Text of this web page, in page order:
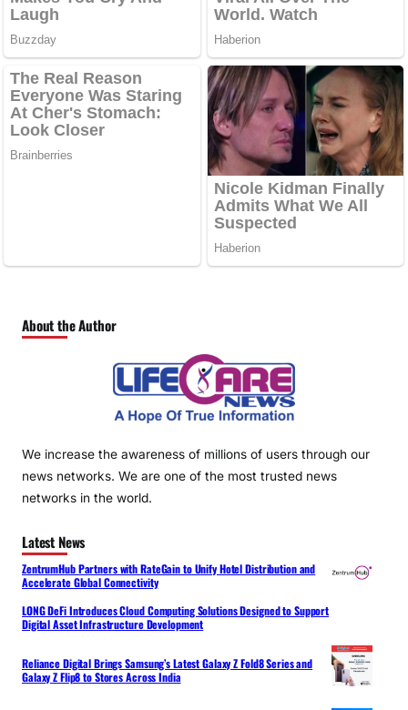
About the Author
We increase the awareness of millions of users through our
news networks. We are one of the most trusted news
networks in the world.
Latest News
ZentrumHub Partners with RateGain to Unify Hotel Distribution and
Accelerate Global Connectivity
LONG DeFi Introduces Cloud Computing Solutions Designed to Support
Digital Asset Infrastructure Development
Reliance Digital Brings Samsung’s Latest Galaxy Z Fold8 Series and
Galaxy Z Flip8 to Stores Across India